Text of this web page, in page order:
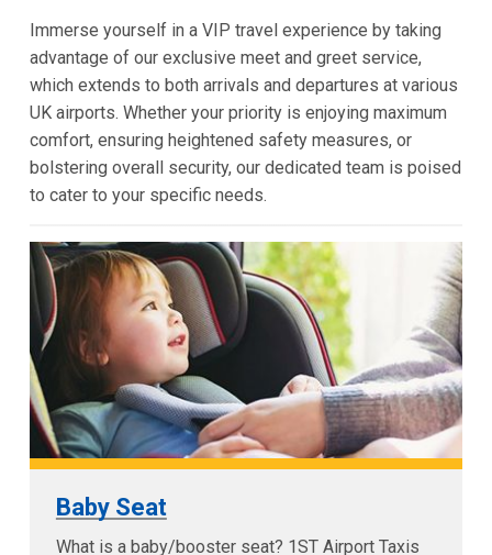
Immerse yourself in a VIP travel experience by taking
advantage of our exclusive meet and greet service,
which extends to both arrivals and departures at various
UK airports. Whether your priority is enjoying maximum
comfort, ensuring heightened safety measures, or
bolstering overall security, our dedicated team is poised
to cater to your specific needs.
Baby Seat
What is a baby/booster seat? 1ST Airport Taxis